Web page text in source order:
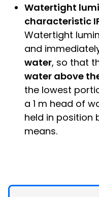
Watertight
characteristic
Watertight
and
water, so that
water above
the lowest
a 1 m head of
held in position
means.